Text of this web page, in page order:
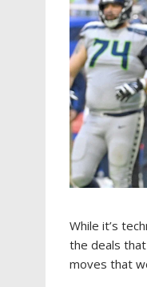
While it’s
the deals
moves that